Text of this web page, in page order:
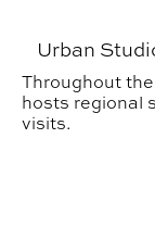
Urban
Throughout
hosts regional
visits.